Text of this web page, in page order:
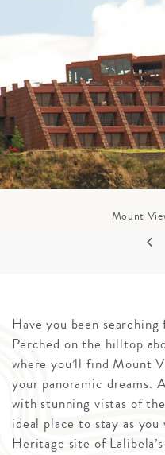
Mount
Have you been
Perched on the hilltop
where you’ll find Mount
your panoramic dreams.
with stunning vistas of
ideal place to stay as
Heritage site of